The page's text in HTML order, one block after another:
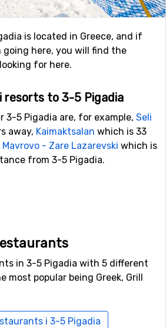
is located in Greece, and if
here, you will find the
for here.
resorts to 3-5 Pigadia
3-5 Pigadia are, for example, Seli
away, Kaimaktsalan which is 33
Mavrovo - Zare Lazarevski which is
from 3-5 Pigadia.
in 3-5 Pigadia with 5 different
most popular being Greek, Grill
i 3-5 Pigadia